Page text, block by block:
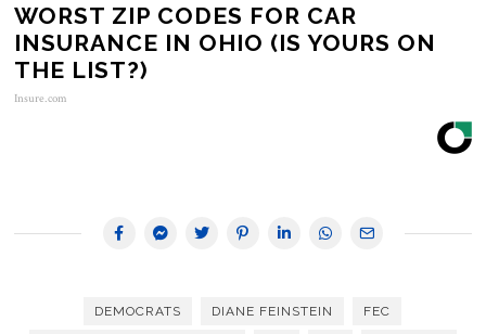
WORST ZIP CODES FOR CAR
INSURANCE IN OHIO (IS YOURS ON
THE LIST?)
Insure.com
DEMOCRATS DIANE FEINSTEIN FEC